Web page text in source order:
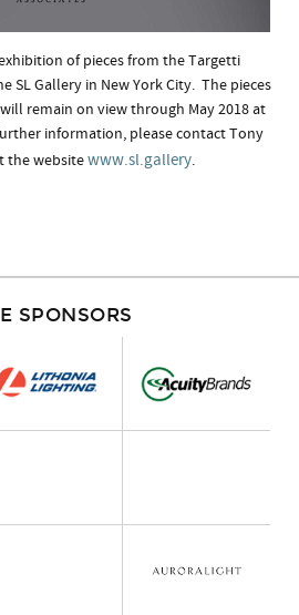
of pieces from the Targetti
SL Gallery in New York City. The pieces
remain on view through May 2018 at
information, please contact Tony
the websitewww.sl.gallery.
SPONSORS